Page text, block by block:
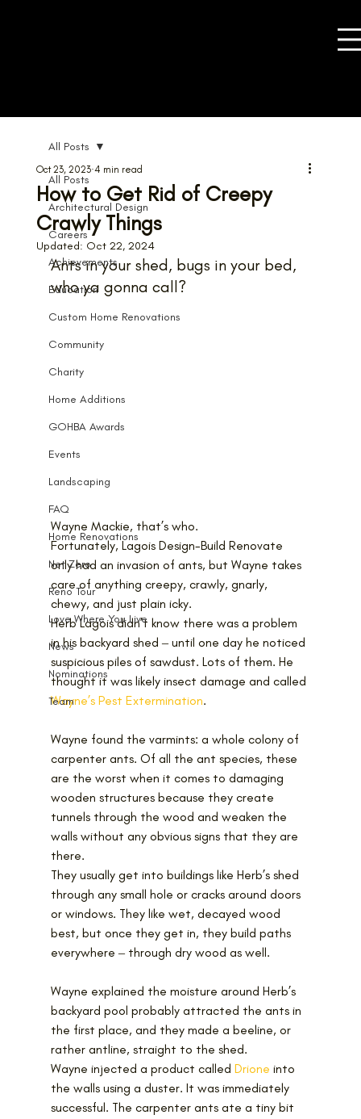
All Posts
Architectural Design
Careers
Achievements
Education
Custom Home Renovations
Community
Charity
Home Additions
GOHBA Awards
Events
Landscaping
FAQ
Home Renovations
Net Zero
Reno Tour
Love Where You Live
News
Nominations
Team
All Posts
How to Get Rid of Creepy
Crawly Things
Oct 23, 2023 4 min read
Updated: Oct 22, 2024
Ants in your shed, bugs in your bed,
who ya gonna call?
Wayne Mackie, that’s who.
Fortunately, Lagois Design-Build Renovate
only had an invasion of ants, but Wayne takes
care of anything creepy, crawly, gnarly,
chewy, and just plain icky.
Herb Lagois didn’t know there was a problem
in his backyard shed ‒ until one day he noticed
suspicious piles of sawdust. Lots of them. He
thought it was likely insect damage and called
Wayne’s Pest Extermination.
Wayne found the varmints: a whole colony of
carpenter ants. Of all the ant species, these
are the worst when it comes to damaging
wooden structures because they create
tunnels through the wood and weaken the
walls without any obvious signs that they are
there.
They usually get into buildings like Herb’s shed
through any small hole or cracks around doors
or windows. They like wet, decayed wood
best, but once they get in, they build paths
everywhere ‒ through dry wood as well.
Wayne explained the moisture around Herb’s
backyard pool probably attracted the ants in
the first place, and they made a beeline, or
rather antline, straight to the shed.
Wayne injected a product called Drione into
the walls using a duster. It was immediately
successful. The carpenter ants ate a tiny bit